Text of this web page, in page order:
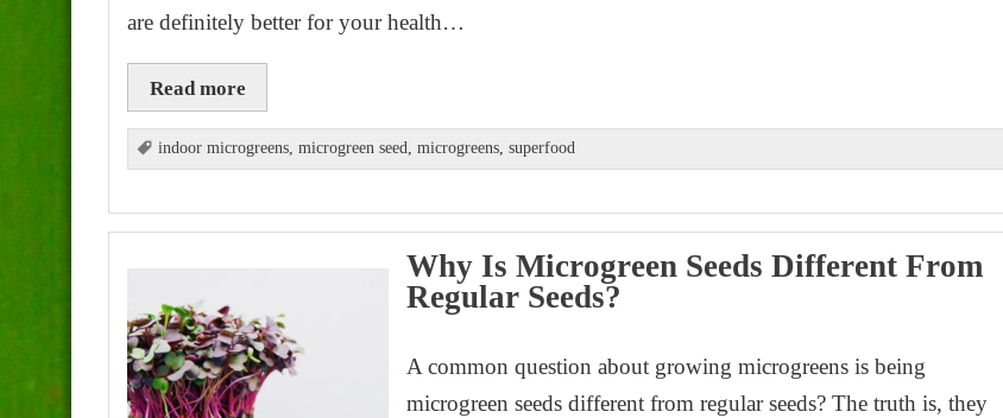
are definitely better for your health…
Read more
indoor microgreens, microgreen seed, microgreens, superfood
Why Is Microgreen Seeds Different From
Regular Seeds?
A common question about growing microgreens is being
microgreen seeds different from regular seeds? The truth is, they